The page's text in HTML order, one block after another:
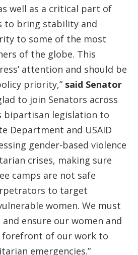
well as a critical part of
to bring stability and
to some of the most
of the globe. This
attention and should be
priority,” said Senator
to join Senators across
bipartisan legislation to
Department and USAID
gender-based violence
crises, making sure
camps are not safe
to target
women. We must
ensure our women and
forefront of our work to
emergencies.”